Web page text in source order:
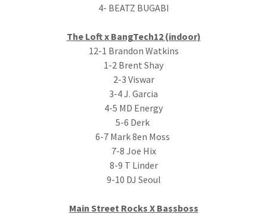
4- BEATZ BUGABI
The Loft x BangTech12 (indoor)
12-1 Brandon Watkins
1-2 Brent Shay
2-3 Viswar
3-4 J. Garcia
4-5 MD Energy
5-6 Derk
6-7 Mark 8en Moss
7-8 Joe Hix
8-9 T Linder
9-10 DJ Seoul
Main Street Rocks X Bassboss